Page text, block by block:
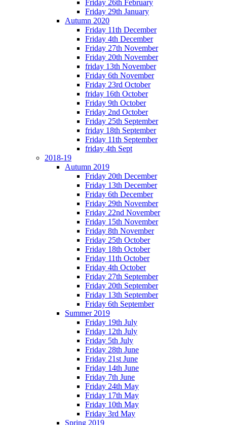
Friday 26th February
Friday 29th January
Autumn 2020
Friday 11th December
Friday 4th December
Friday 27th November
Friday 20th November
friday 13th November
Friday 6th November
Friday 23rd October
friday 16th October
Friday 9th October
Friday 2nd October
Friday 25th September
friday 18th September
Friday 11th September
friday 4th Sept
2018-19
Autumn 2019
Friday 20th December
Friday 13th December
Friday 6th December
Friday 29th November
Friday 22nd November
Friday 15th November
Friday 8th November
Friday 25th October
Friday 18th October
Friday 11th October
Friday 4th October
Friday 27th September
Friday 20th September
Friday 13th September
Friday 6th September
Summer 2019
Friday 19th July
Friday 12th July
Friday 5th July
Friday 28th June
Friday 21st June
Friday 14th June
Friday 7th June
Friday 24th May
Friday 17th May
Friday 10th May
Friday 3rd May
Spring 2019